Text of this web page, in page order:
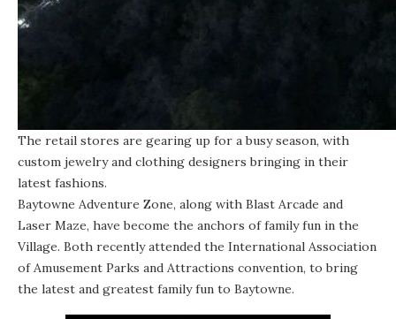
The retail stores are gearing up for a busy season, with
custom jewelry and clothing designers bringing in their
latest fashions.
Baytowne Adventure Zone, along with Blast Arcade and
Laser Maze, have become the anchors of family fun in the
Village. Both recently attended the International Association
of Amusement Parks and Attractions convention, to bring
the latest and greatest family fun to Baytowne.